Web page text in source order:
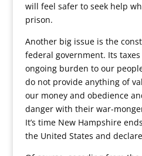
will feel safer to seek help
prison.
Another big issue is the
federal government. Its
ongoing burden to our
do not provide anything of
our money and obedience
danger with their war-
It’s time New Hampshire
the United States and